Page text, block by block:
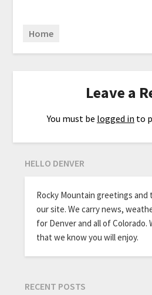
Home
Leave a
You must be logged in to
HELLO DENVER
Rocky Mountain greetings
our site. We carry news,
for Denver and all of Colorado.
that we know you will enjoy.
RECENT POSTS